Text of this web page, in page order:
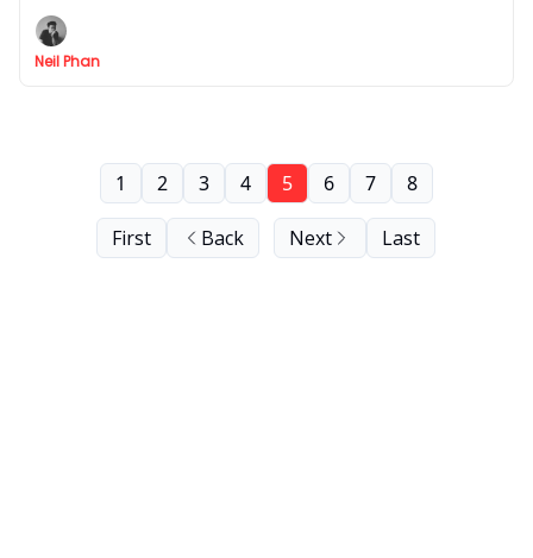
start seeing measurable growth without wasting
time on random tips.
Neil Phan
First Back
1 2 3 4 5 6 7 8
Next Last